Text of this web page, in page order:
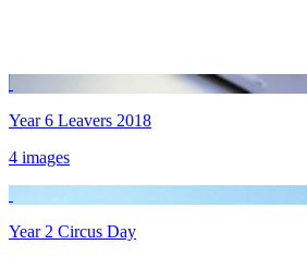
Year 6 Leavers 2018
4 images
Year 2 Circus Day